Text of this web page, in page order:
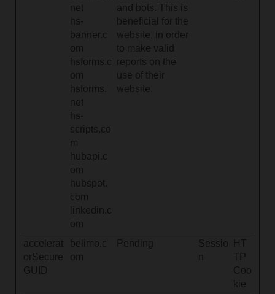
net
hs-
banner.c
om
hsforms.c
om
hsforms.
net
hs-
scripts.co
m
hubapi.c
om
hubspot.
com
linkedin.c
om
and bots. This is
beneficial for the
website, in order
to make valid
reports on the
use of their
website.
accelerat
orSecure
GUID
belimo.c
om
Pending
Sessio
HT
TP
Coo
kie